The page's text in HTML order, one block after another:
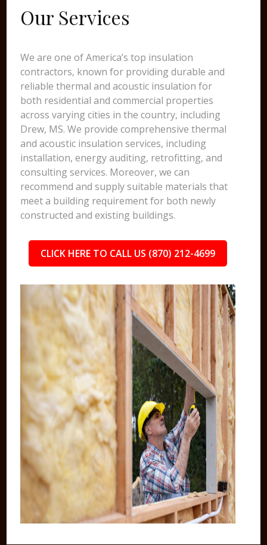
Our Services
We are one of America’s top insulation
contractors, known for providing durable and
reliable thermal and acoustic insulation for
both residential and commercial properties
across varying cities in the country, including
Drew, MS. We provide comprehensive thermal
and acoustic insulation services, including
installation, energy auditing, retrofitting, and
consulting services. Moreover, we can
recommend and supply suitable materials that
meet a building requirement for both newly
constructed and existing buildings.
CLICK HERE TO CALL US (870) 212-4699